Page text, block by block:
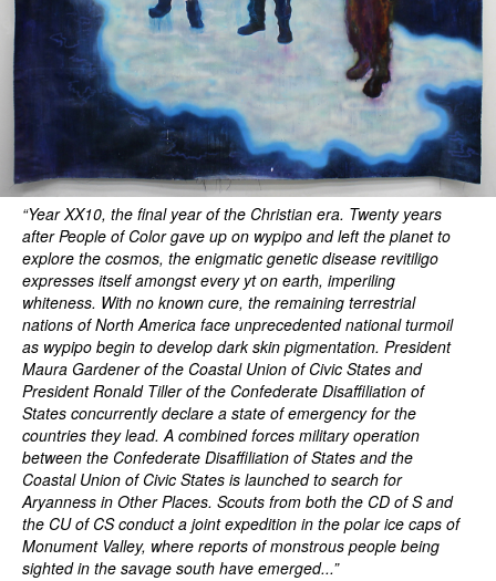
“Year XX10, the final year of the Christian era. Twenty years
after People of Color gave up on wypipo and left the planet to
explore the cosmos, the enigmatic genetic disease revitiligo
expresses itself amongst every yt on earth, imperiling
whiteness. With no known cure, the remaining terrestrial
nations of North America face unprecedented national turmoil
as wypipo begin to develop dark skin pigmentation. President
Maura Gardener of the Coastal Union of Civic States and
President Ronald Tiller of the Confederate Disaffiliation of
States concurrently declare a state of emergency for the
countries they lead. A combined forces military operation
between the Confederate Disaffiliation of States and the
Coastal Union of Civic States is launched to search for
Aryanness in Other Places. Scouts from both the CD of S and
the CU of CS conduct a joint expedition in the polar ice caps of
Monument Valley, where reports of monstrous people being
sighted in the savage south have emerged...”